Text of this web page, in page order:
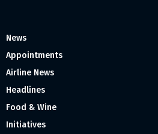
News
Appointments
Airline News
Headlines
Food & Wine
Initiatives